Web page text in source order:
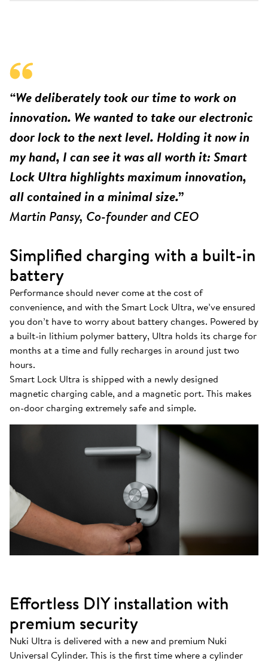
“We deliberately took our time to work on
innovation. We wanted to take our electronic
door lock to the next level. Holding it now in
my hand, I can see it was all worth it: Smart
Lock Ultra highlights maximum innovation,
all contained in a minimal size.”
Martin Pansy, Co-founder and CEO
Simplified charging with a built-in
battery
Performance should never come at the cost of
convenience, and with the Smart Lock Ultra, we’ve ensured
you don’t have to worry about battery changes. Powered by
a built-in lithium polymer battery, Ultra holds its charge for
months at a time and fully recharges in around just two
hours.
Smart Lock Ultra is shipped with a newly designed
magnetic charging cable, and a magnetic port. This makes
on-door charging extremely safe and simple.
Effortless DIY installation with
premium security
Nuki Ultra is delivered with a new and premium Nuki
Universal Cylinder. This is the first time where a cylinder